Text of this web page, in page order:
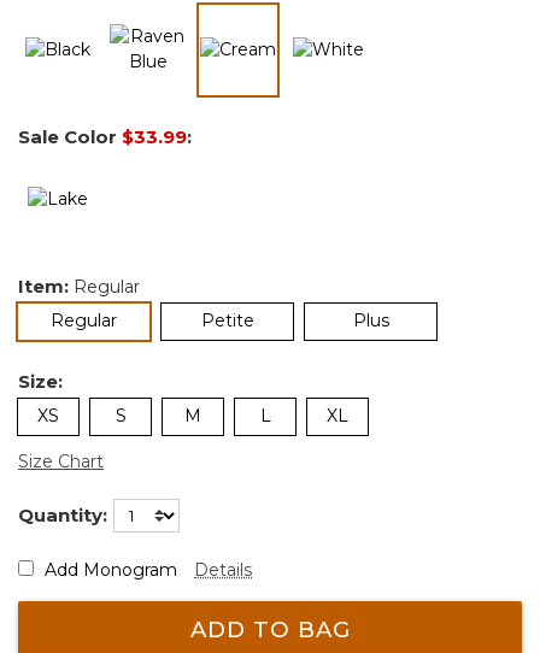
Sale Color $33.99:
Item: Regular
Regularselected Petite Plus
Size:
XS S M L XL
Size Chart
Quantity:
Add Monogram Details
ADD TO BAG